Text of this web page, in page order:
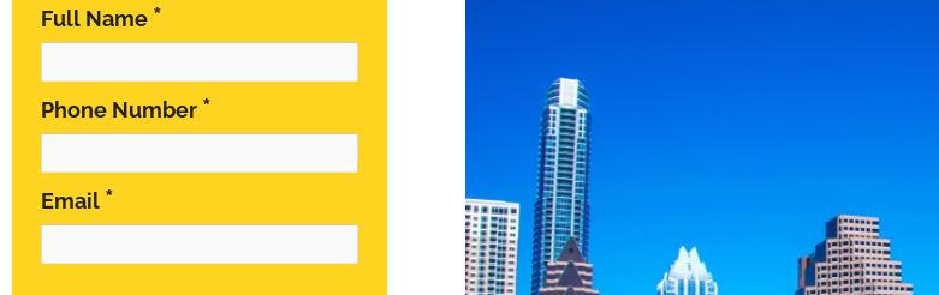
Full Name *
Phone Number *
Email *